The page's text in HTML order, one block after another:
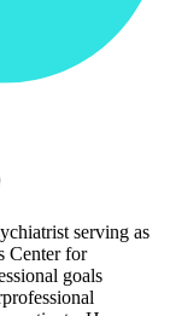
serving as
Center for
goals